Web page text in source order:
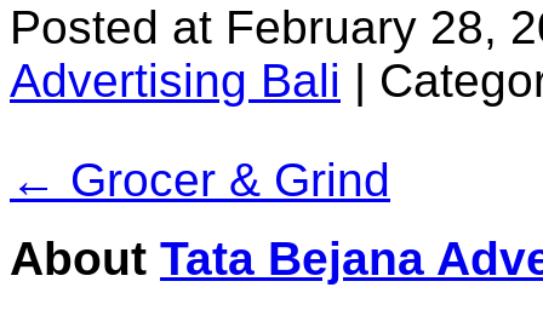
Posted at February 28,
Advertising Bali |
← Grocer & Grind
About Tata Bejana